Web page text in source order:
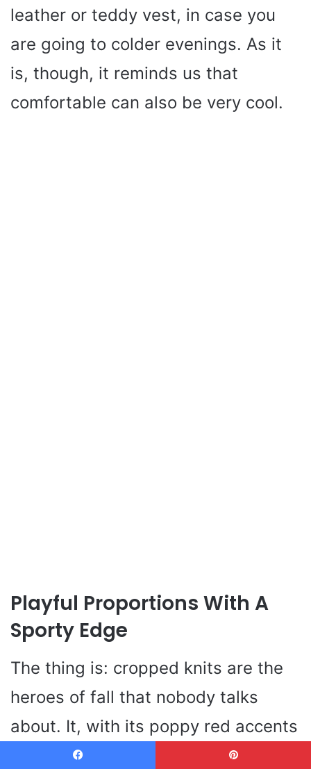
leather or teddy vest, in case you
are going to colder evenings. As it
is, though, it reminds us that
comfortable can also be very cool.
Playful Proportions With A
Sporty Edge
The thing is: cropped knits are the
heroes of fall that nobody talks
about. It, with its poppy red accents
and bird motif, goes directly to the